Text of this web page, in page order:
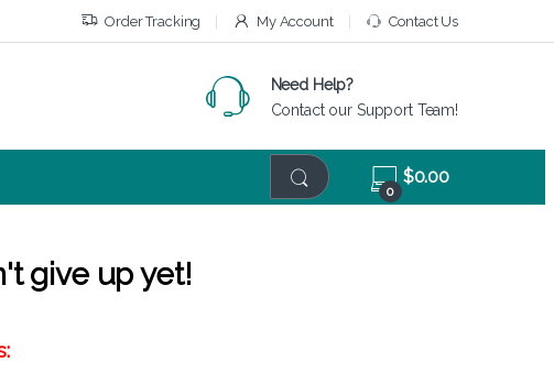
Order Tracking My Account Contact Us
Need Help?
Contact our Support Team!
0
$0.00
give up yet!